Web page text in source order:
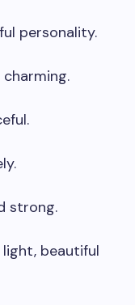
personality.
charming.
strong.
light, beautiful